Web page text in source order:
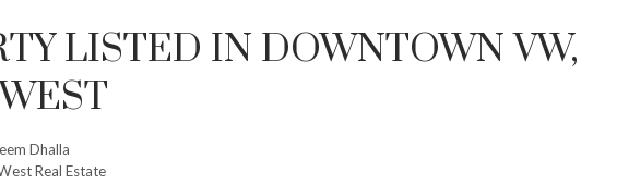
LISTED IN DOWNTOWN VW,
Dhalla
Real Estate